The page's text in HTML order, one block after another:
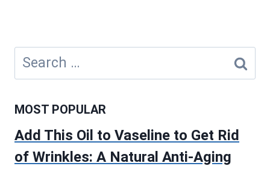
Search
for:
MOST POPULAR
Add This Oil to Vaseline to Get Rid
of Wrinkles: A Natural Anti-Aging